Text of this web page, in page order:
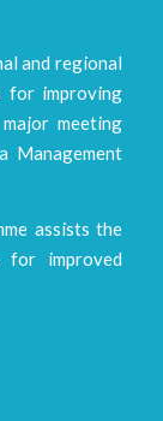
and regional
for improving
meeting
Management
assists the
for improved